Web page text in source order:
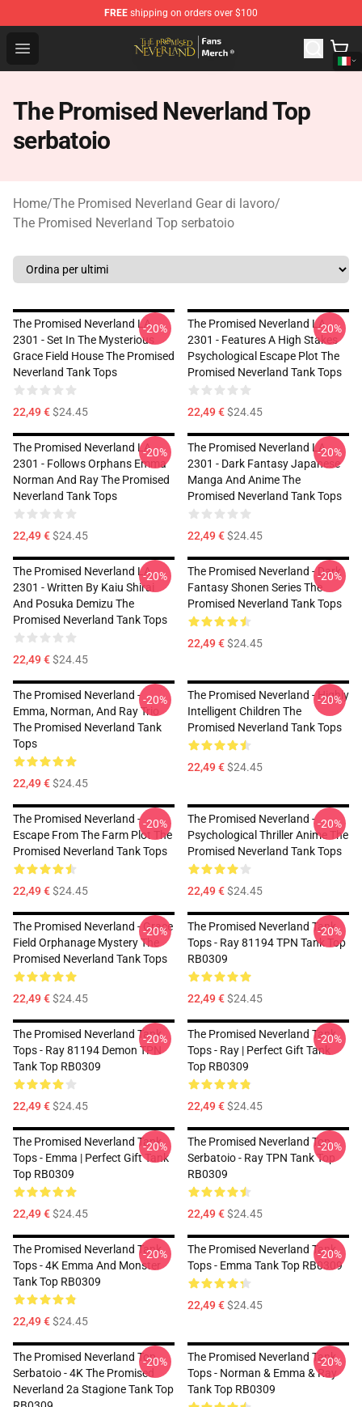
FREE shipping on orders over $100
Open menu
The Promised Neverland Store - Official The Promised
The Promised Neverland Top
serbatoio
Home/The Promised Neverland Gear di lavoro/
The Promised Neverland Top serbatoio
The Promised Neverland LA
2301 - Set In The Mysterious
Grace Field House The Promised
Neverland Tank Tops
22,49 €$24.45
-20%
The Promised Neverland LA
2301 - Features A High Stakes
Psychological Escape Plot The
Promised Neverland Tank Tops
22,49 €$24.45
-20%
The Promised Neverland LA
2301 - Follows Orphans Emma
Norman And Ray The Promised
Neverland Tank Tops
22,49 €$24.45
-20%
The Promised Neverland LA
2301 - Dark Fantasy Japanese
Manga And Anime The
Promised Neverland Tank Tops
22,49 €$24.45
-20%
The Promised Neverland LA
2301 - Written By Kaiu Shirai
And Posuka Demizu The
Promised Neverland Tank Tops
22,49 €$24.45
-20%
The Promised Neverland - Dark
Fantasy Shonen Series The
Promised Neverland Tank Tops
22,49 €$24.45
-20%
The Promised Neverland -
Emma, Norman, And Ray Trio
The Promised Neverland Tank
Tops
22,49 €$24.45
-20%
The Promised Neverland - Highly
Intelligent Children The
Promised Neverland Tank Tops
22,49 €$24.45
-20%
The Promised Neverland -
Escape From The Farm Plot The
Promised Neverland Tank Tops
22,49 €$24.45
-20%
The Promised Neverland -
Psychological Thriller Anime The
Promised Neverland Tank Tops
22,49 €$24.45
-20%
The Promised Neverland - Grace
Field Orphanage Mystery The
Promised Neverland Tank Tops
22,49 €$24.45
-20%
The Promised Neverland Tank
Tops - Ray 81194 TPN Tank Top
RB0309
22,49 €$24.45
-20%
The Promised Neverland Tank
Tops - Ray 81194 Demon TPN
Tank Top RB0309
22,49 €$24.45
-20%
The Promised Neverland Tank
Tops - Ray | Perfect Gift Tank
Top RB0309
22,49 €$24.45
-20%
The Promised Neverland Tank
Tops - Emma | Perfect Gift Tank
Top RB0309
22,49 €$24.45
-20%
The Promised Neverland Top
Serbatoio - Ray TPN Tank Top
RB0309
22,49 €$24.45
-20%
The Promised Neverland Tank
Tops - 4K Emma And Monster
Tank Top RB0309
22,49 €$24.45
-20%
The Promised Neverland Tank
Tops - Emma Tank Top RB0309
22,49 €$24.45
-20%
The Promised Neverland Top
Serbatoio - 4K The Promised
Neverland 2a Stagione Tank Top
-20%
The Promised Neverland Tank
Tops - Norman & Emma & Ray
Tank Top RB0309
-20%